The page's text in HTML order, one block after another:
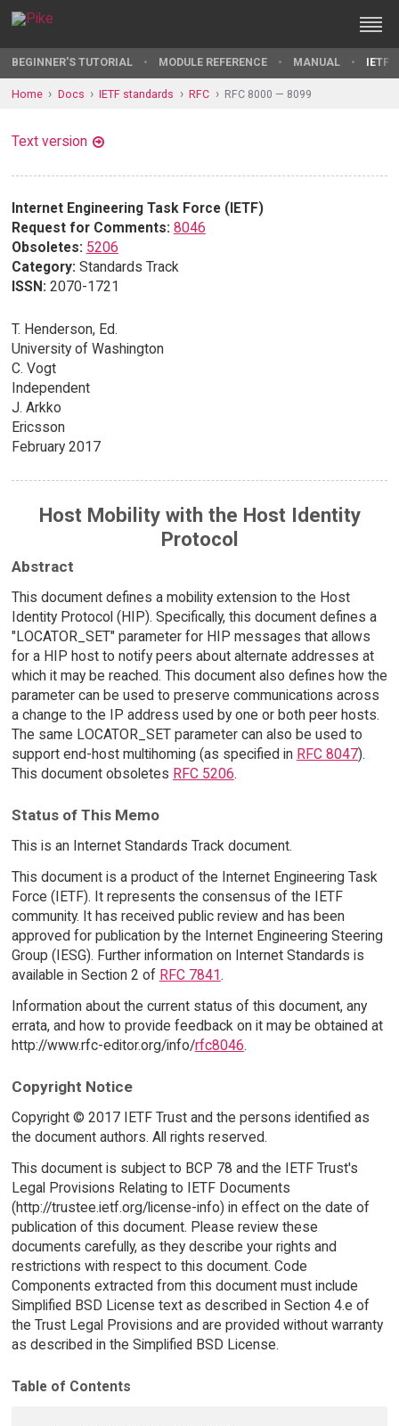
BEGINNER'S TUTORIAL MODULE REFERENCE MANUAL IETF
Home Docs IETF standards RFC RFC 8000 — 8099
Text version
Internet Engineering Task Force (IETF)
Request for Comments: 8046
Obsoletes: 5206
Category: Standards Track
ISSN: 2070-1721
T. Henderson, Ed.
University of Washington
C. Vogt
Independent
J. Arkko
Ericsson
February 2017
Host Mobility with the Host Identity
Protocol
Abstract
This document defines a mobility extension to the Host
Identity Protocol (HIP). Specifically, this document defines a
"LOCATOR_SET" parameter for HIP messages that allows
for a HIP host to notify peers about alternate addresses at
which it may be reached. This document also defines how the
parameter can be used to preserve communications across
a change to the IP address used by one or both peer hosts.
The same LOCATOR_SET parameter can also be used to
support end-host multihoming (as specified in RFC 8047).
This document obsoletes RFC 5206.
Status of This Memo
This is an Internet Standards Track document.
This document is a product of the Internet Engineering Task
Force (IETF). It represents the consensus of the IETF
community. It has received public review and has been
approved for publication by the Internet Engineering Steering
Group (IESG). Further information on Internet Standards is
available in Section 2 of RFC 7841.
Information about the current status of this document, any
errata, and how to provide feedback on it may be obtained at
http://www.rfc-editor.org/info/rfc8046.
Copyright Notice
Copyright © 2017 IETF Trust and the persons identified as
the document authors. All rights reserved.
This document is subject to BCP 78 and the IETF Trust's
Legal Provisions Relating to IETF Documents
(http://trustee.ietf.org/license-info) in effect on the date of
publication of this document. Please review these
documents carefully, as they describe your rights and
restrictions with respect to this document. Code
Components extracted from this document must include
Simplified BSD License text as described in Section 4.e of
the Trust Legal Provisions and are provided without warranty
as described in the Simplified BSD License.
Table of Contents